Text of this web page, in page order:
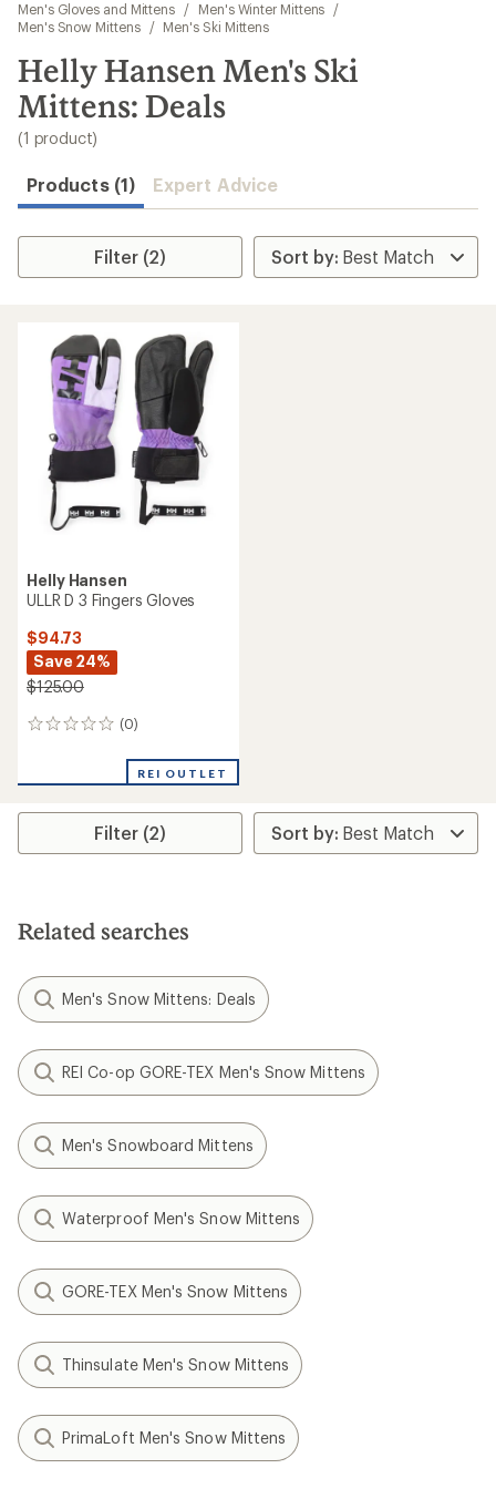
search
Men's Gloves and Mittens
/ Men's Winter Mittens
/
Men's Snow Mittens
/ Men's Ski Mittens
Helly Hansen Men's Ski
Mittens: Deals
(1 product)
Products (1) Expert Advice
Filter (2)
Helly Hansen
ULLR D 3 Fingers Gloves
$94.73
Save 24%
$125.00
(0)
0
REI OUTLET
Filter (2)
Related searches
Men's Snow Mittens: Deals
REI Co-op GORE-TEX Men's Snow Mittens
Men's Snowboard Mittens
Waterproof Men's Snow Mittens
GORE-TEX Men's Snow Mittens
Thinsulate Men's Snow Mittens
PrimaLoft Men's Snow Mittens